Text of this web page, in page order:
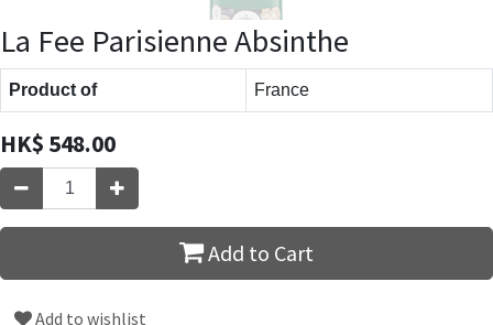
La Fee Parisienne Absinthe
Product of France
HK$ 548.00
Add to Cart
Add to wishlist